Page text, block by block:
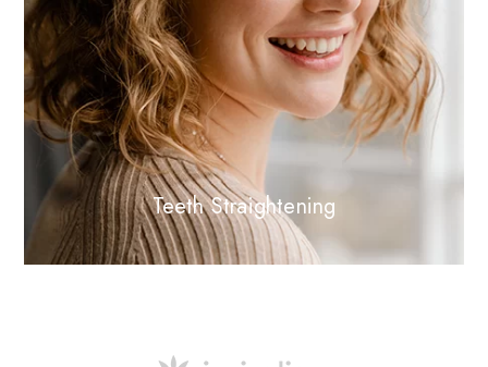
Teeth Straightening